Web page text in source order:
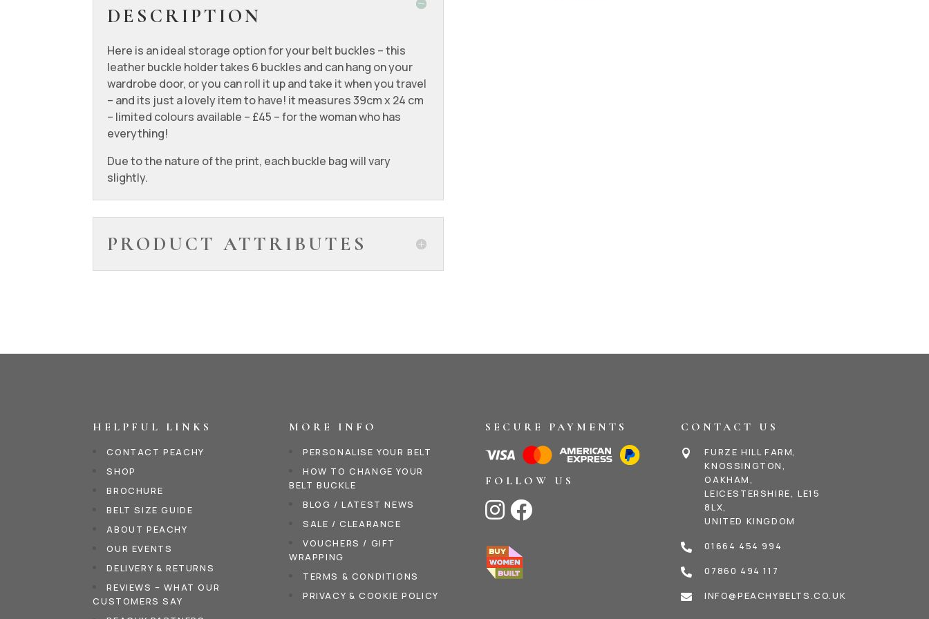
DESCRIPTION
Here is an ideal storage option for your belt buckles – this
leather buckle holder takes 6 buckles and can hang on your
wardrobe door, or you can roll it up and take it when you travel
– and its just a lovely item to have! it measures 39cm x 24 cm
– limited colours available – £45 – for the woman who has
everything!
Due to the nature of the print, each buckle bag will vary
slightly.
PRODUCT ATTRIBUTES
HELPFUL LINKS
CONTACT PEACHY
SHOP
BROCHURE
BELT SIZE GUIDE
ABOUT PEACHY
OUR EVENTS
DELIVERY & RETURNS
REVIEWS – WHAT OUR
CUSTOMERS SAY
MORE INFO
PERSONALISE YOUR BELT
HOW TO CHANGE YOUR
BELT BUCKLE
BLOG / LATEST NEWS
SALE / CLEARANCE
VOUCHERS / GIFT
WRAPPING
TERMS & CONDITIONS
PRIVACY & COOKIE POLICY
SECURE PAYMENTS
FOLLOW US
 
CONTACT US

FURZE HILL FARM,
KNOSSINGTON,
OAKHAM,
LEICESTERSHIRE, LE15
8LX,
UNITED KINGDOM
 01664 454 994
 07860 494 117
 INFO@PEACHYBELTS.CO.UK